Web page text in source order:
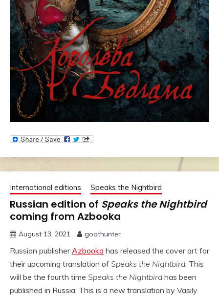
International editions Speaks the Nightbird
Russian edition of Speaks the Nightbird
coming from Azbooka
August 13, 2021 goathunter
Russian publisherAzbooka has released the cover art for
their upcoming translation of Speaks the Nightbird. This
will be the fourth time Speaks the Nightbird has been
published in Russia. This is a new translation by Vasily